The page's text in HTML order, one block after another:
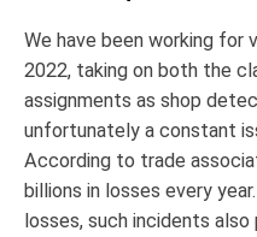
We have been working for
2022, taking on both the
assignments as shop
unfortunately a constant
According to trade
billions in losses every
losses, such incidents